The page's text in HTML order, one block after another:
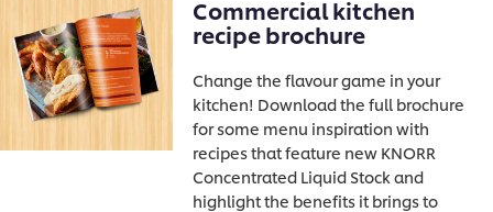
Commercial kitchen
recipe brochure
Change the flavour game in your
kitchen! Download the full brochure
for some menu inspiration with
recipes that feature new KNORR
Concentrated Liquid Stock and
highlight the benefits it brings to